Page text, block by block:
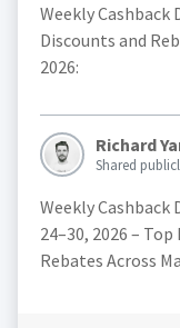
Weekly Cashback
Discounts and
2026:
Richard
Shared
Weekly Cashback
24–30, 2026 –
Rebates Across